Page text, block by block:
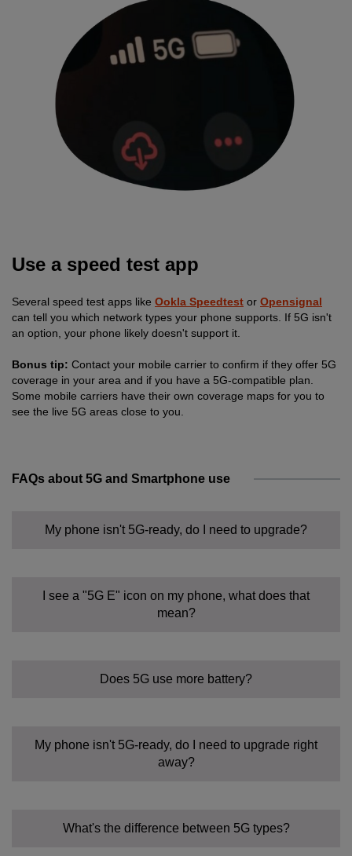
Use a speed test app
Several speed test apps like Ookla Speedtest or Opensignal
can tell you which network types your phone supports. If 5G isn't
an option, your phone likely doesn't support it.
Bonus tip: Contact your mobile carrier to confirm if they offer 5G
coverage in your area and if you have a 5G-compatible plan.
Some mobile carriers have their own coverage maps for you to
see the live 5G areas close to you.
FAQs about 5G and Smartphone use
My phone isn't 5G-ready, do I need to upgrade?
I see a "5G E" icon on my phone, what does that
mean?
Does 5G use more battery?
My phone isn't 5G-ready, do I need to upgrade right
away?
What's the difference between 5G types?